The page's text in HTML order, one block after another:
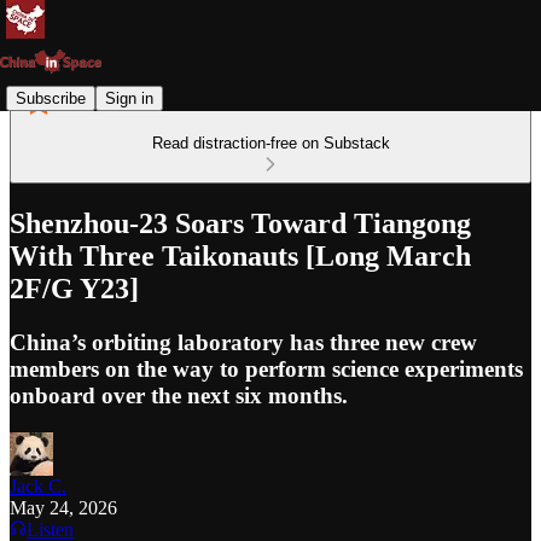
Subscribe Sign in
Read distraction-free on Substack
Shenzhou-23 Soars Toward Tiangong
With Three Taikonauts [Long March
2F/G Y23]
China’s orbiting laboratory has three new crew
members on the way to perform science experiments
onboard over the next six months.
Jack C.
May 24, 2026
Listen